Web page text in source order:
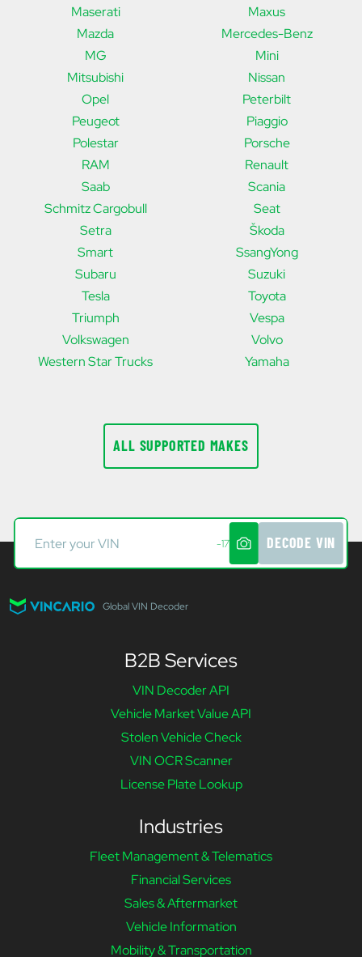
Maserati
Maxus
Mazda
Mercedes-Benz
MG
Mini
Mitsubishi
Nissan
Opel
Peterbilt
Peugeot
Piaggio
Polestar
Porsche
RAM
Renault
Saab
Scania
Schmitz Cargobull
Seat
Setra
Škoda
Smart
SsangYong
Subaru
Suzuki
Tesla
Toyota
Triumph
Vespa
Volkswagen
Volvo
Western Star Trucks
Yamaha
ALL SUPPORTED MAKES
-17 DECODE VIN
Global VIN Decoder
B2B Services
VIN Decoder API
Vehicle Market Value API
Stolen Vehicle Check
VIN OCR Scanner
License Plate Lookup
Industries
Fleet Management & Telematics
Financial Services
Sales & Aftermarket
Vehicle Information
Mobility & Transportation